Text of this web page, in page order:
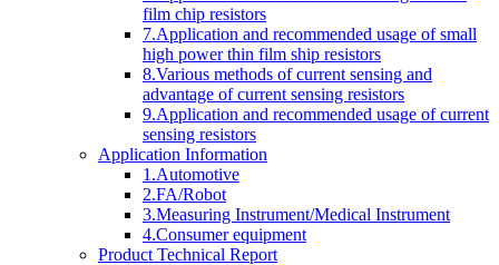
film chip resistors
7.Application and recommended usage of small
high power thin film ship resistors
8.Various methods of current sensing and
advantage of current sensing resistors
9.Application and recommended usage of current
sensing resistors
Application Information
1.Automotive
2.FA/Robot
3.Measuring Instrument/Medical Instrument
4.Consumer equipment
Product Technical Report